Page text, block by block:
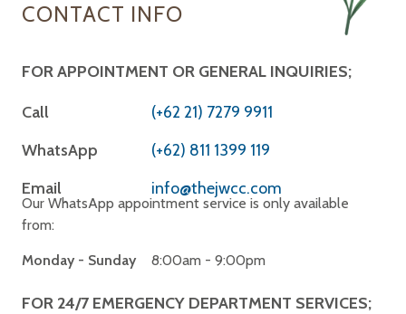
CONTACT INFO
FOR APPOINTMENT OR GENERAL INQUIRIES;
Call
(+62 21) 7279 9911
WhatsApp
(+62) 811 1399 119
Email
info@thejwcc.com
Our WhatsApp appointment service is only available
from:
Monday - Sunday 8:00am - 9:00pm
FOR 24/7 EMERGENCY DEPARTMENT SERVICES;